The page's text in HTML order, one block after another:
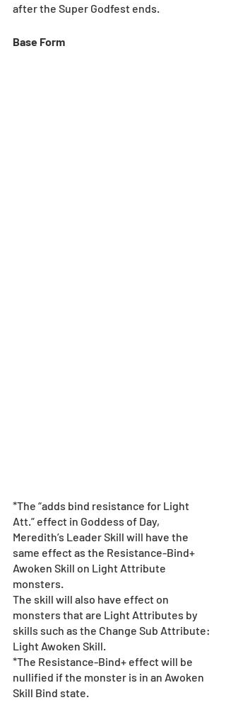
after the Super Godfest ends.
Base Form
*The “adds bind resistance for Light
Att.” effect in Goddess of Day,
Meredith’s Leader Skill will have the
same effect as the Resistance-Bind+
Awoken Skill on Light Attribute
monsters.
The skill will also have effect on
monsters that are Light Attributes by
skills such as the Change Sub Attribute:
Light Awoken Skill.
*The Resistance-Bind+ effect will be
nullified if the monster is in an Awoken
Skill Bind state.